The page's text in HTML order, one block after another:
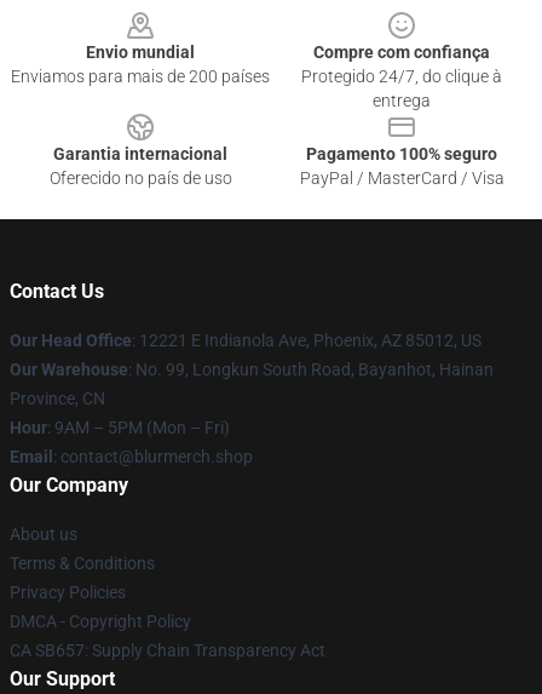
Envio mundial
Enviamos para mais de 200 países
Compre com confiança
Protegido 24/7, do clique à
entrega
Garantia internacional
Oferecido no país de uso
Pagamento 100% seguro
PayPal / MasterCard / Visa
Contact Us
Our Head Office: 12221 E Indianola Ave, Phoenix, AZ 85012, US
Our Warehouse: No. 99, Longkun South Road, Bayanhot, Hainan
Province, CN
Hour: 9AM – 5PM (Mon – Fri)
Email : contact@blurmerch.shop
Our Company
About us
Terms & Conditions
Privacy Policies
DMCA - Copyright Policy
CA SB657: Supply Chain Transparency Act
Our Support